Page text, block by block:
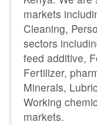
markets
Cleaning,
sectors
feed additive,
Fertilizer,
Minerals,
Working
markets.